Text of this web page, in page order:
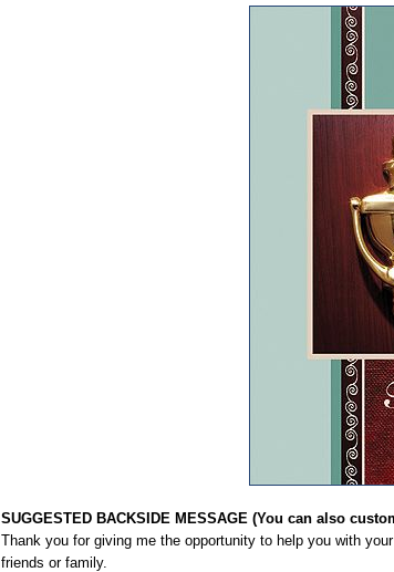
SUGGESTED BACKSIDE MESSAGE (You can also
Thank you for giving me the opportunity to help you with
friends or family.